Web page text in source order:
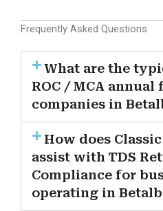
Frequently Asked Questions
What are the
ROC / MCA
companies in
How does
assist with TDS
Compliance for
operating in